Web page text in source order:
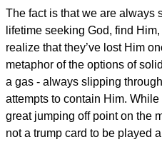
The fact is that we are always
lifetime seeking God, find
realize that they’ve lost Him
metaphor of the options of
a gas - always slipping
attempts to contain Him.
great jumping off point on the
not a trump card to be played